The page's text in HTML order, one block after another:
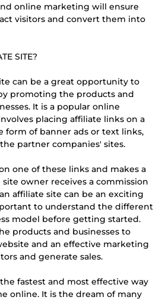
online marketing will ensure
visitors and convert them into
SITE?
can be a great opportunity to
promoting the products and
It is a popular online
placing affiliate links on a
form of banner ads or text links,
partner companies' sites.
one of these links and makes a
owner receives a commission
affiliate site can be an exciting
to understand the different
model before getting started.
products and businesses to
and an effective marketing
and generate sales.
fastest and most effective way
online. It is the dream of many